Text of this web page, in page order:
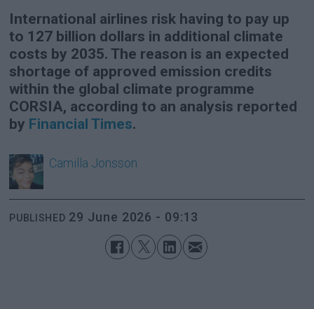
International airlines risk having to pay up
to 127 billion dollars in additional climate
costs by 2035. The reason is an expected
shortage of approved emission credits
within the global climate programme
CORSIA, according to an analysis reported
by Financial Times.
Camilla Jonsson
PUBLISHED 29 June 2026 - 09:13